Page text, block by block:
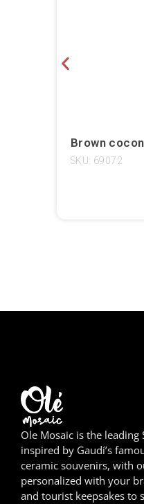
Brown
SKU: 69072
Ole Mosaic is the
inspired by Gaudí’s
ceramic souvenirs, with
personalized with your
and tourist keepsakes to